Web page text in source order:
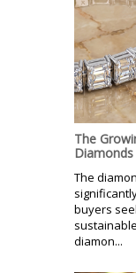
The
The
buyers
diamon...